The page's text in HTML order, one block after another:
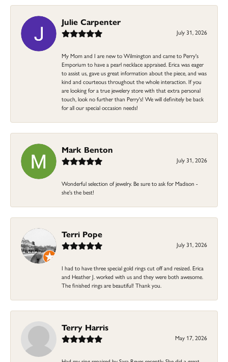
Julie Carpenter
July 31, 2026
My Mom and I are new to Wilmington and came to Perry's
Emporium to have a pearl necklace appraised. Erica was eager
to assist us, gave us great information about the piece, and was
kind and courteous throughout the whole interaction. If you
are looking for a true jewelery store with that extra personal
touch, look no further than Perry's! We will definitely be back
for all our special occasion needs!
Mark Benton
July 31, 2026
Wonderful selection of jewelry. Be sure to ask for Madison -
she's the best!
Terri Pope
July 31, 2026
I had to have three special gold rings cut off and resized. Erica
and Heather J. worked with us and they were both awesome.
The finished rings are beautiful! Thank you.
Terry Harris
May 17, 2026